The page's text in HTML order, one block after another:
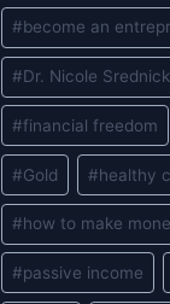
Post
Tags:
#become an
#Dr. Nicole
#financial freedom
#Gold #healthy
#how to make
#passive income